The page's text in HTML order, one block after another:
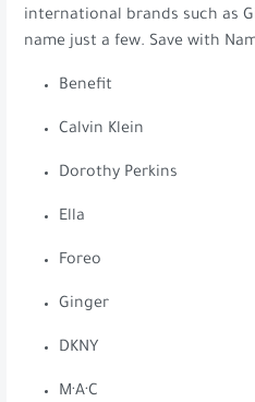
international brands such as
name just a few. Save with
Benefit
Calvin Klein
Dorothy Perkins
Ella
Foreo
Ginger
DKNY
M·A·C